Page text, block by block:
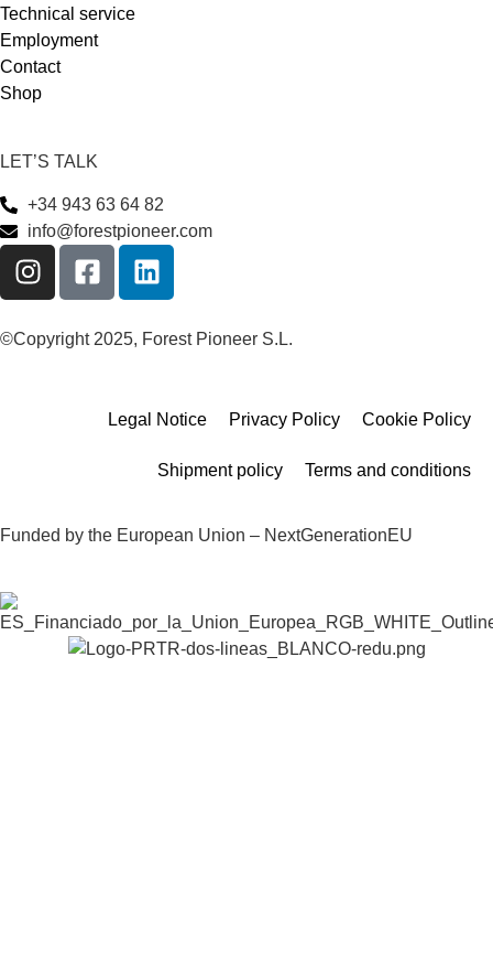
Technical service
Employment
Contact
Shop
LET’S TALK
+34 943 63 64 82
info@forestpioneer.com
©Copyright 2025, Forest Pioneer S.L.
Legal Notice Privacy Policy Cookie Policy
Shipment policy Terms and conditions
Funded by the European Union – NextGenerationEU